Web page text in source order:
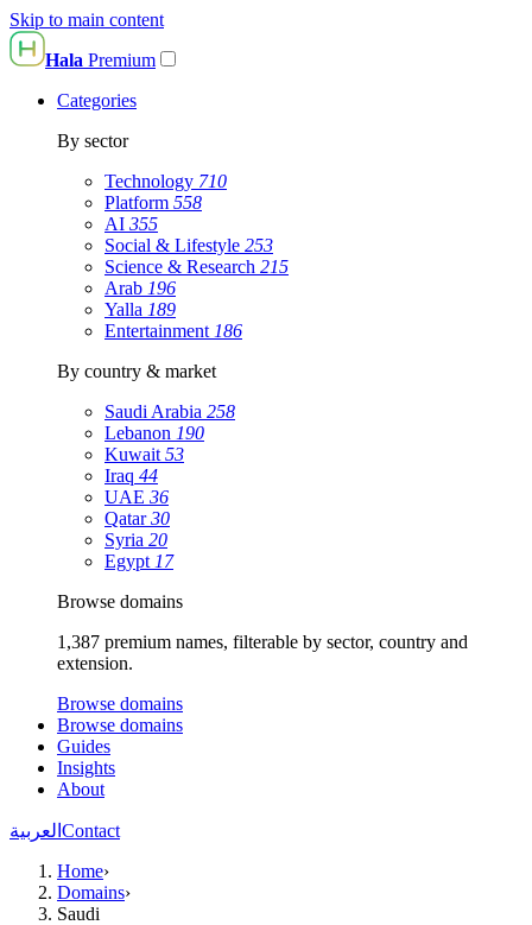
Skip to main content
Hala Premium
Categories
By sector
Technology 710
Platform 558
AI 355
Social & Lifestyle 253
Science & Research 215
Arab 196
Yalla 189
Entertainment 186
By country & market
Saudi Arabia 258
Lebanon 190
Kuwait 53
Iraq 44
UAE 36
Qatar30
Syria 20
Egypt 17
Browse domains
1,387 premium names, filterable by sector, country and
extension.
Browse domains
Browse domains
Guides
Insights
About
العربية Contact
Home›
Domains›
Saudi